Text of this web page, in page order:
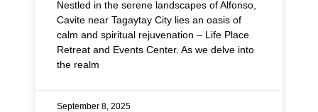
Nestled in the serene landscapes of Alfonso,
Cavite near Tagaytay City lies an oasis of
calm and spiritual rejuvenation – Life Place
Retreat and Events Center. As we delve into
the realm
September 8, 2025